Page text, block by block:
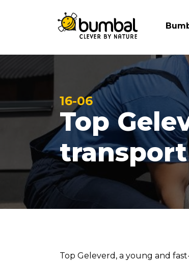
16-06
Top
Top Geleverd, a young and